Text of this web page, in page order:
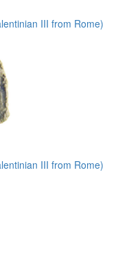
III from Rome)
III from Rome)